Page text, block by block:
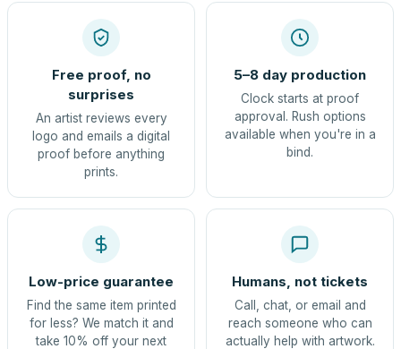
Free proof, no
surprises
An artist reviews every
logo and emails a digital
proof before anything
prints.
5–8 day production
Clock starts at proof
approval. Rush options
available when you're in a
bind.
Low-price guarantee
Find the same item printed
for less? We match it and
take 10% off your next
Humans, not tickets
Call, chat, or email and
reach someone who can
actually help with artwork.